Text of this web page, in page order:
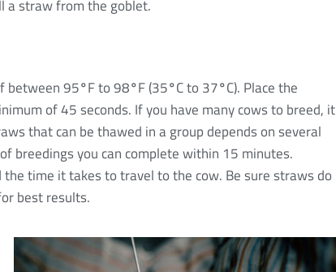
a straw from the goblet.
between 95°F to 98°F (35°C to 37°C). Place the
of 45 seconds. If you have many cows to breed, it
that can be thawed in a group depends on several
breedings you can complete within 15 minutes.
time it takes to travel to the cow. Be sure straws do
best results.